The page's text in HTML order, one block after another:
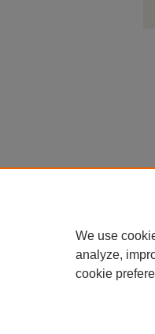
We use
analyze,
cookie